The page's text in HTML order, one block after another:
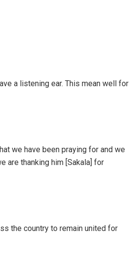
a listening ear. This mean well for
we have been praying for and we
are thanking him [Sakala] for
the country to remain united for